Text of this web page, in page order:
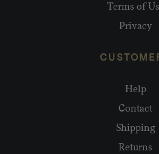
Terms of
Privacy
Help
Contact
Shipping
Returns